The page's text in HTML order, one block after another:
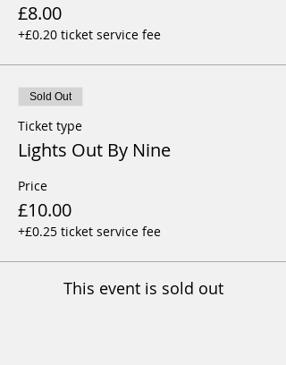
£8.00
+£0.20 ticket service fee
Sold Out
Ticket type
Lights Out By Nine
Price
£10.00
+£0.25 ticket service fee
This event is sold out